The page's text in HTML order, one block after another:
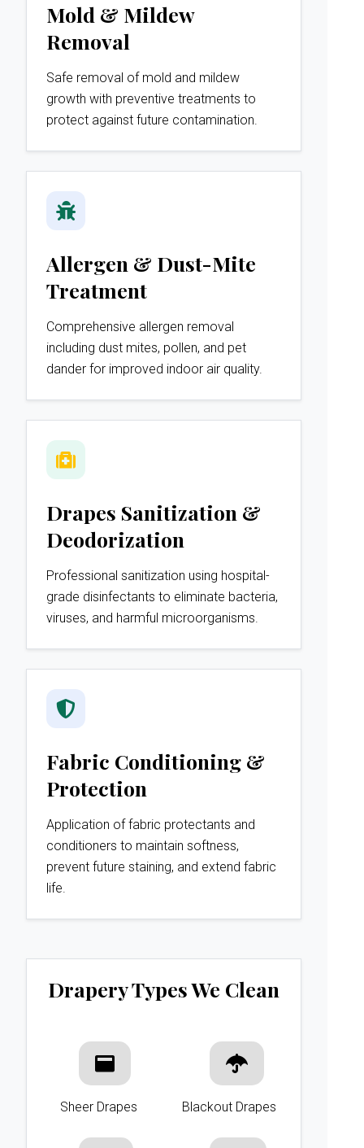
Mold & Mildew
Removal
Safe removal of mold and mildew
growth with preventive treatments to
protect against future contamination.
Allergen & Dust-Mite
Treatment
Comprehensive allergen removal
including dust mites, pollen, and pet
dander for improved indoor air quality.
Drapes Sanitization &
Deodorization
Professional sanitization using hospital-
grade disinfectants to eliminate bacteria,
viruses, and harmful microorganisms.
Fabric Conditioning &
Protection
Application of fabric protectants and
conditioners to maintain softness,
prevent future staining, and extend fabric
life.
Drapery Types We Clean
Sheer Drapes Blackout Drapes